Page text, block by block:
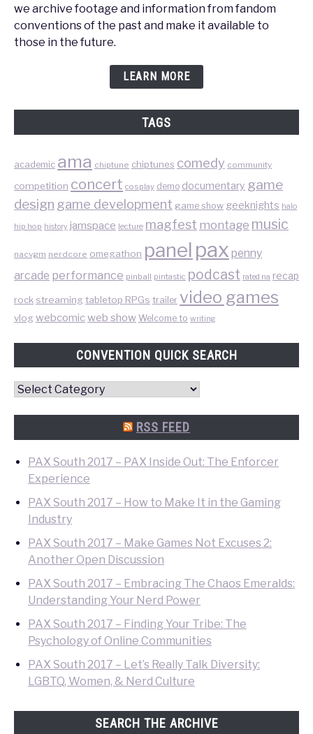
we archive footage and information from fandom
conventions of the past and make it available to
those in the future.
LEARN MORE
TAGS
academic ama chiptune chiptunes comedy community
competition concert cosplay demo documentary game
design game development game show geeknights halo
hip hop history jamspace lecture magfest montage music
nacvgm nerdcore omegathon panel pax penny
arcade performance pinball pintastic podcast rated na recap
rock streamingtabletop RPGs trailer video games
vlogwebcomicweb show Welcome to writing
CONVENTION QUICK SEARCH
Convention
RSS FEED
PAX South 2017 – PAX Inside Out: The Enforcer
Experience
PAX South 2017 – How to Make It in the Gaming
Industry
PAX South 2017 – Make Games Not Excuses 2:
Another Open Discussion
PAX South 2017 – Embracing The Chaos Emeralds:
Understanding Your Nerd Power
PAX South 2017 – Finding Your Tribe: The
Psychology of Online Communities
PAX South 2017 – Let’s Really Talk Diversity:
LGBTQ, Women, & Nerd Culture
SEARCH THE ARCHIVE